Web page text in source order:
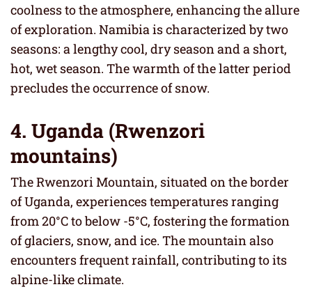
coolness to the atmosphere, enhancing the allure
of exploration. Namibia is characterized by two
seasons: a lengthy cool, dry season and a short,
hot, wet season. The warmth of the latter period
precludes the occurrence of snow.
4. Uganda (Rwenzori
mountains)
The Rwenzori Mountain, situated on the border
of Uganda, experiences temperatures ranging
from 20°C to below -5°C, fostering the formation
of glaciers, snow, and ice. The mountain also
encounters frequent rainfall, contributing to its
alpine-like climate.